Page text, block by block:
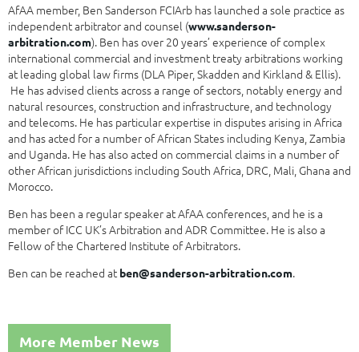
AfAA member, Ben Sanderson FCIArb has launched a sole practice as
independent arbitrator and counsel (www.sanderson-
arbitration.com). Ben has over 20 years’ experience of complex
international commercial and investment treaty arbitrations working
at leading global law firms (DLA Piper, Skadden and Kirkland & Ellis).
He has advised clients across a range of sectors, notably energy and
natural resources, construction and infrastructure, and technology
and telecoms. He has particular expertise in disputes arising in Africa
and has acted for a number of African States including Kenya, Zambia
and Uganda. He has also acted on commercial claims in a number of
other African jurisdictions including South Africa, DRC, Mali, Ghana and
Morocco.
Ben has been a regular speaker at AfAA conferences, and he is a
member of ICC UK’s Arbitration and ADR Committee. He is also a
Fellow of the Chartered Institute of Arbitrators.
Ben can be reached at ben@sanderson-arbitration.com.
More Member News